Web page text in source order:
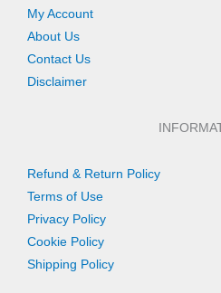
My Account
About Us
Contact Us
Disclaimer
Refund & Return Policy
Terms of Use
Privacy Policy
Cookie Policy
Shipping Policy